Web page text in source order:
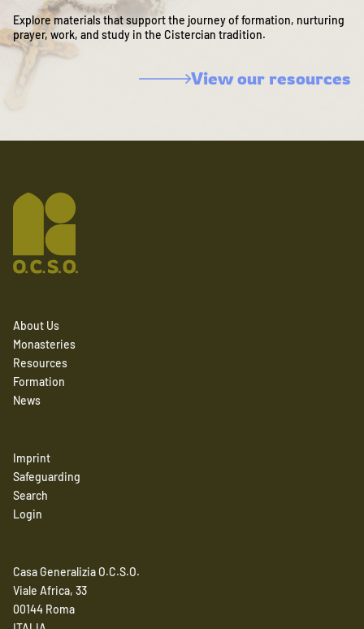
Explore materials that support the journey of formation, nurturing
prayer, work, and study in the Cistercian tradition.
View our resources
About Us
Monasteries
Resources
Formation
News
Imprint
Safeguarding
Search
Login
Casa Generalizia O.C.S.O.
Viale Africa, 33
00144 Roma